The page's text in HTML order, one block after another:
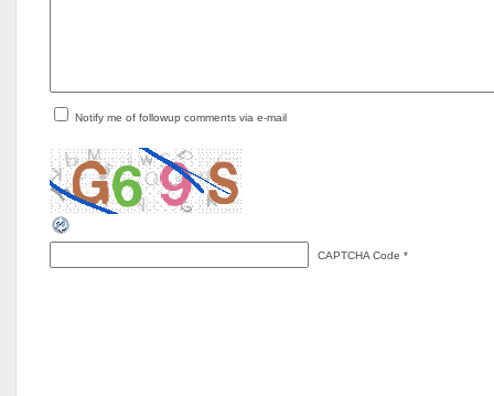
Notify me of followup comments via e-mail
CAPTCHA Code *